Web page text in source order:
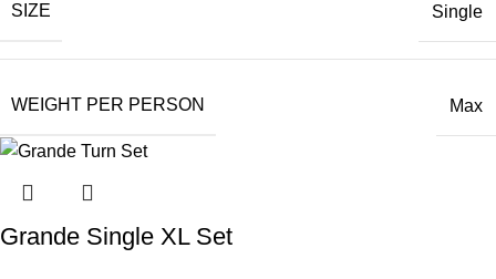
SIZE Single
WEIGHT PER PERSON Max
Grande Single XL Set